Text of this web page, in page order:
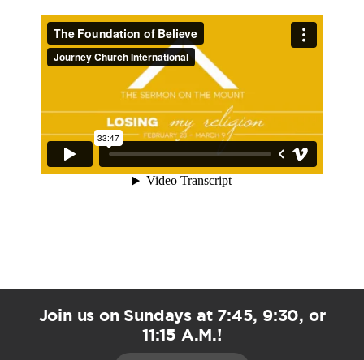
Join us on Sundays at 7:45, 9:30, or
11:15 A.M.!